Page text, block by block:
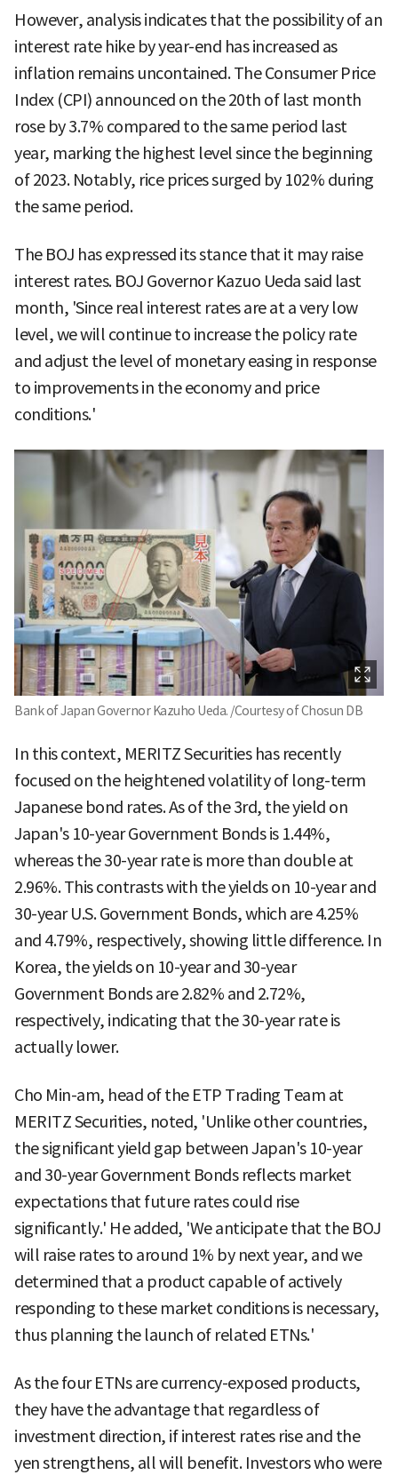
However, analysis indicates that the possibility of an
interest rate hike by year-end has increased as
inflation remains uncontained. The Consumer Price
Index (CPI) announced on the 20th of last month
rose by 3.7% compared to the same period last
year, marking the highest level since the beginning
of 2023. Notably, rice prices surged by 102% during
the same period.
The BOJ has expressed its stance that it may raise
interest rates. BOJ Governor Kazuo Ueda said last
month, 'Since real interest rates are at a very low
level, we will continue to increase the policy rate
and adjust the level of monetary easing in response
to improvements in the economy and price
conditions.'
Bank of Japan Governor Kazuho Ueda. /Courtesy of Chosun DB
In this context, MERITZ Securities has recently
focused on the heightened volatility of long-term
Japanese bond rates. As of the 3rd, the yield on
Japan's 10-year Government Bonds is 1.44%,
whereas the 30-year rate is more than double at
2.96%. This contrasts with the yields on 10-year and
30-year U.S. Government Bonds, which are 4.25%
and 4.79%, respectively, showing little difference. In
Korea, the yields on 10-year and 30-year
Government Bonds are 2.82% and 2.72%,
respectively, indicating that the 30-year rate is
actually lower.
Cho Min-am, head of the ETP Trading Team at
MERITZ Securities, noted, 'Unlike other countries,
the significant yield gap between Japan's 10-year
and 30-year Government Bonds reflects market
expectations that future rates could rise
significantly.' He added, 'We anticipate that the BOJ
will raise rates to around 1% by next year, and we
determined that a product capable of actively
responding to these market conditions is necessary,
thus planning the launch of related ETNs.'
As the four ETNs are currency-exposed products,
they have the advantage that regardless of
investment direction, if interest rates rise and the
yen strengthens, all will benefit. Investors who were